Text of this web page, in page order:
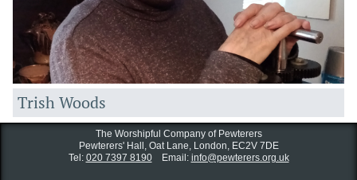
Trish Woods
The Worshipful Company of Pewterers
Pewterers' Hall, Oat Lane, London, EC2V 7DE
Tel: 020 7397 8190Email: info@pewterers.org.uk